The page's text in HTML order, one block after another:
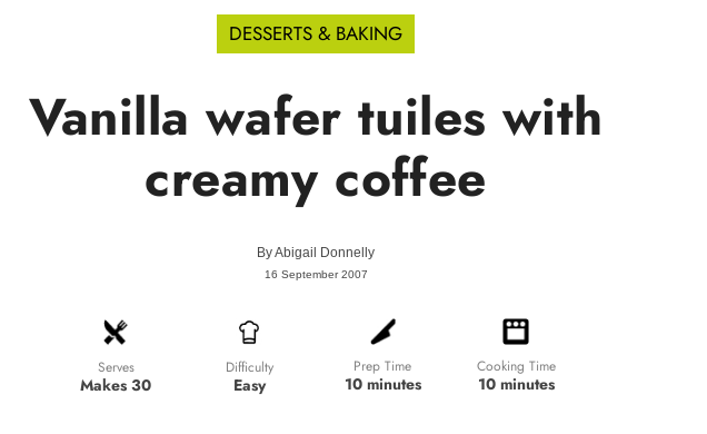
DESSERTS & BAKING
Vanilla wafer tuiles with
creamy coffee
ByAbigail Donnelly
16 September 2007
Serves
Makes 30
Difficulty
Easy
Prep Time
10 minutes
Cooking Time
10 minutes